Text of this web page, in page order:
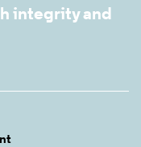
integrity and